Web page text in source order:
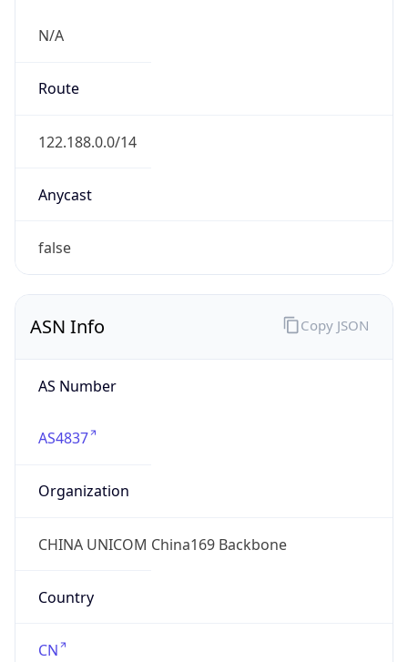
N/A
Route
122.188.0.0/14
Anycast
false
ASN Info
AS Number
AS4837
Organization
CHINA UNICOM China169 Backbone
Country
CN
Copy JSON